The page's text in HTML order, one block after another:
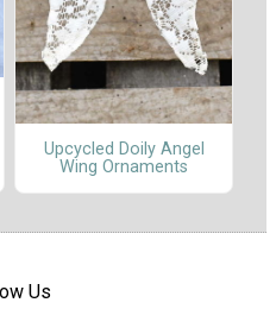
Upcycled Doily Angel
Wing Ornaments
Us